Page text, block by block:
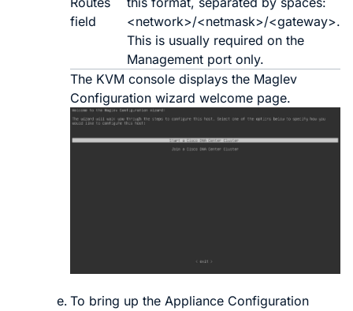
field
<network>/<netmask>/<gateway>.
This is usually required on the
Management port only.
The KVM console displays the Maglev
Configuration wizard welcome page.
To bring up the Appliance Configuration